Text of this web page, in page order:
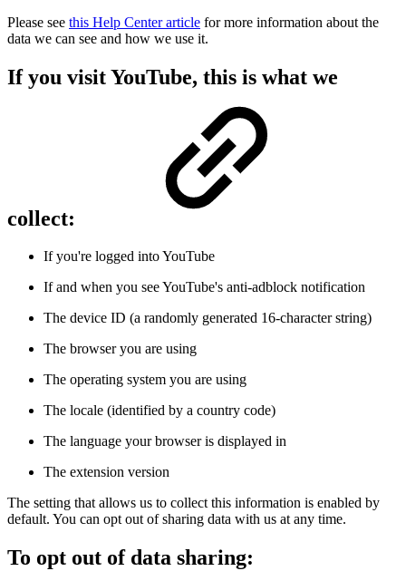
Please see this Help Center article for more information about the
data we can see and how we use it.
If you visit YouTube, this is what we
collect:
If you're logged into YouTube
If and when you see YouTube's anti-adblock notification
The device ID (a randomly generated 16-character string)
The browser you are using
The operating system you are using
The locale (identified by a country code)
The language your browser is displayed in
The extension version
The setting that allows us to collect this information is enabled by
default. You can opt out of sharing data with us at any time.
To opt out of data sharing: